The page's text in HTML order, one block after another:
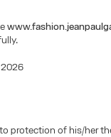
2026
protection of his/her